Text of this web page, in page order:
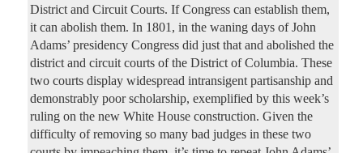
District and Circuit Courts. If Congress can establish them,
it can abolish them. In 1801, in the waning days of John
Adams’ presidency Congress did just that and abolished the
district and circuit courts of the District of Columbia. These
two courts display widespread intransigent partisanship and
demonstrably poor scholarship, exemplified by this week’s
ruling on the new White House construction. Given the
difficulty of removing so many bad judges in these two